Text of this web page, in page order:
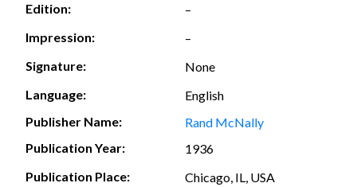
Edition:
–
Impression:
–
Signature:
None
Language:
English
Publisher Name:
Rand McNally
Publication Year:
1936
Publication Place:
Chicago, IL, USA